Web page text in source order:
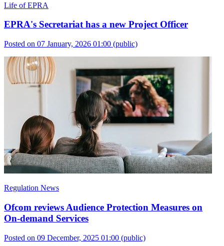
Life of EPRA
EPRA's Secretariat has a new Project Officer
Posted on 07 January, 2026 01:00 (public)
Regulation News
Ofcom reviews Audience Protection Measures on
On-demand Services
Posted on 09 December, 2025 01:00 (public)